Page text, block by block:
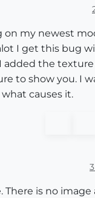
on my newest
I get this bug
added the texture
to show you. I
causes it.
There is no